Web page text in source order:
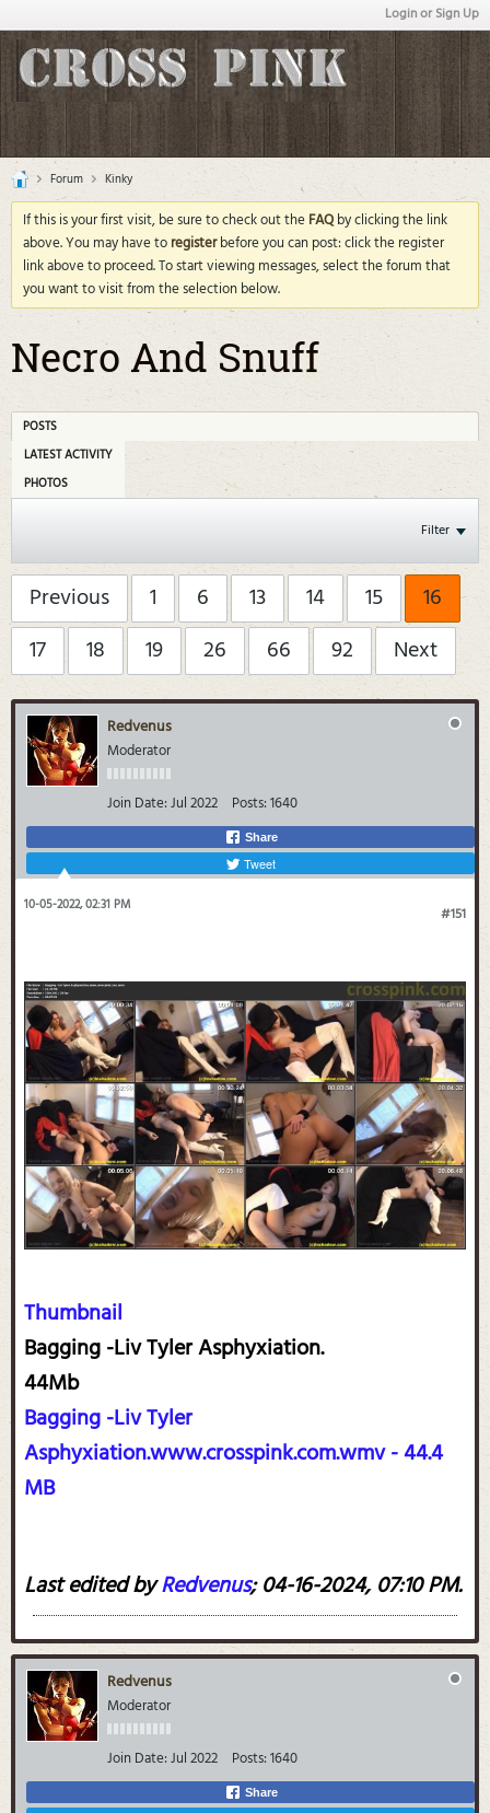
Login or Sign Up
Forum Kinky
If this is your first visit, be sure to check out theFAQby clicking the link
above. You may have toregisterbefore you can post: click the register
link above to proceed. To start viewing messages, select the forum that
you want to visit from the selection below.
Necro And Snuff
POSTS
LATEST ACTIVITY
PHOTOS
Filter
Previous 1 6 13 14 15
16
17
18 19 26 66 92 Next
Redvenus
Moderator
Join Date:Jul 2022 Posts:1640
Share
Tweet
#151
10-05-2022, 02:31 PM
Thumbnail
Bagging -Liv Tyler Asphyxiation.
44Mb
Bagging -Liv Tyler
Asphyxiation.www.crosspink.com.wmv - 44.4
MB
Last edited byRedvenus;04-16-2024, 07:10 PM.
Redvenus
Moderator
Join Date:Jul 2022 Posts:1640
Share